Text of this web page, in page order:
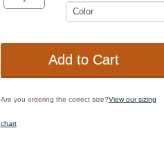
Are you ordering the correct size?View our sizing
chart